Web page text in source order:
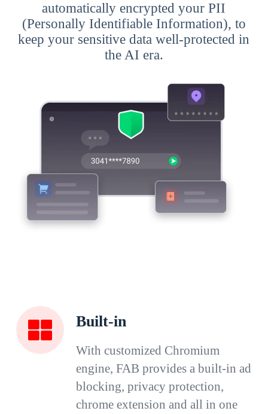
automatically encrypted your PII
(Personally Identifiable Information), to
keep your sensitive data well-protected in
the AI era.
Built-in
With customized Chromium
engine, FAB provides a built-in ad
blocking, privacy protection,
chrome extension and all in one